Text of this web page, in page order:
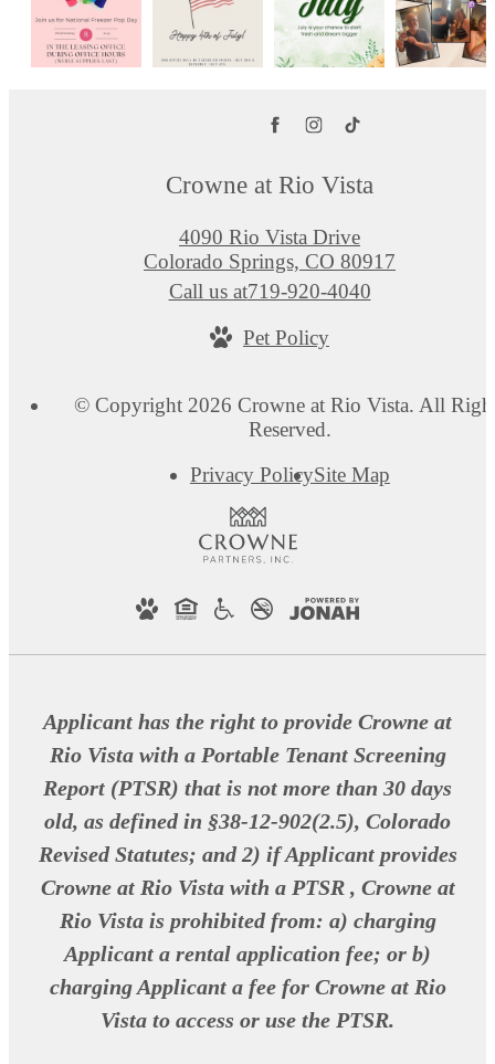
Crowne at Rio Vista
4090 Rio Vista Drive
Colorado Springs, CO 80917
Call us at719-920-4040
Pet Policy
© Copyright 2026 Crowne at Rio Vista. All
Reserved.
Privacy PolicySite Map
Applicant has the right to provide Crowne at
Rio Vista with a Portable Tenant Screening
Report (PTSR) that is not more than 30 days
old, as defined in §38-12-902(2.5), Colorado
Revised Statutes; and 2) if Applicant provides
Crowne at Rio Vista with a PTSR , Crowne at
Rio Vista is prohibited from: a) charging
Applicant a rental application fee; or b)
charging Applicant a fee for Crowne at Rio
Vista to access or use the PTSR.